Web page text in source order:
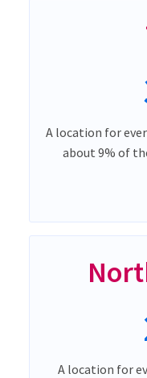
A location for
about 9% of
A location for